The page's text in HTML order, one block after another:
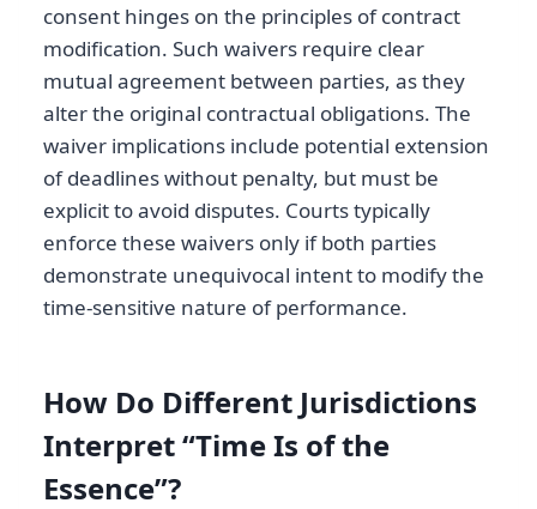
consent hinges on the principles of contract
modification. Such waivers require clear
mutual agreement between parties, as they
alter the original contractual obligations. The
waiver implications include potential extension
of deadlines without penalty, but must be
explicit to avoid disputes. Courts typically
enforce these waivers only if both parties
demonstrate unequivocal intent to modify the
time-sensitive nature of performance.
How Do Different Jurisdictions
Interpret “Time Is of the
Essence”?